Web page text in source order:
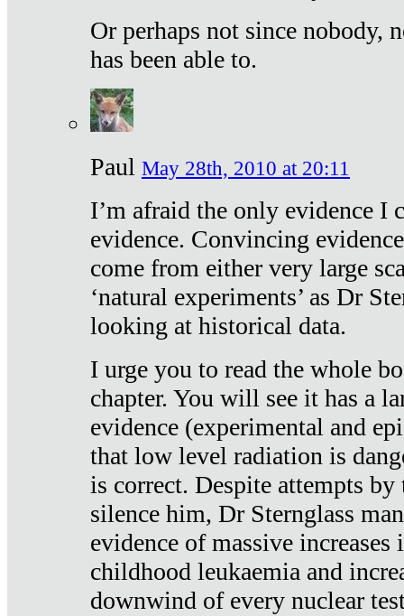
Or perhaps not since nobody,
has been able to.
Paul May 28th, 2010 at 20:11
I’m afraid the only evidence I
evidence. Convincing
come from either very large
‘natural experiments’ as Dr
looking at historical data.
I urge you to read the whole
chapter. You will see it has a
evidence (experimental and
that low level radiation is
is correct. Despite attempts
silence him, Dr Sternglass
evidence of massive increases
childhood leukaemia and
downwind of every nuclear